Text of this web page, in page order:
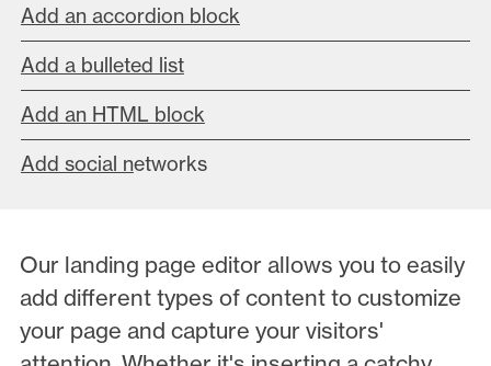
Add an accordion block
Add a bulleted list
Add an HTML block
Add social networks
Our landing page editor allows you to easily
add different types of content to customize
your page and capture your visitors'